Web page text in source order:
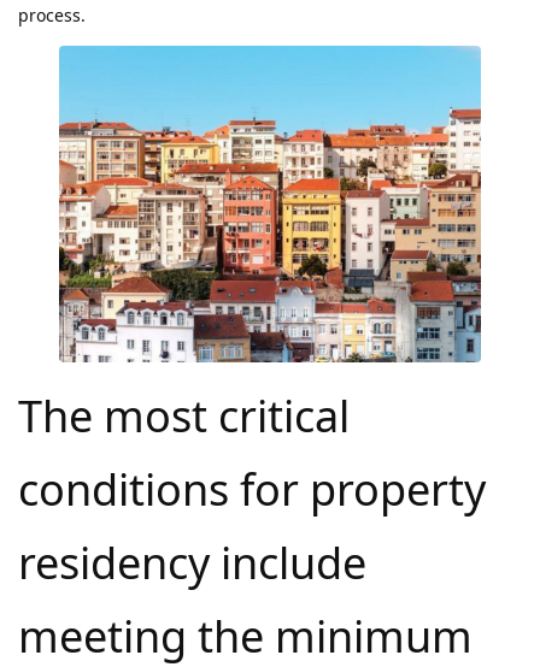
process.
The most critical
conditions for property
residency include
meeting the minimum